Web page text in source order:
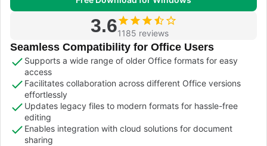
3.61185 reviews
Seamless Compatibility for Office Users
Supports a wide range of older Office formats for easy
access
Facilitates collaboration across different Office versions
effortlessly
Updates legacy files to modern formats for hassle-free
editing
Enables integration with cloud solutions for document
sharing